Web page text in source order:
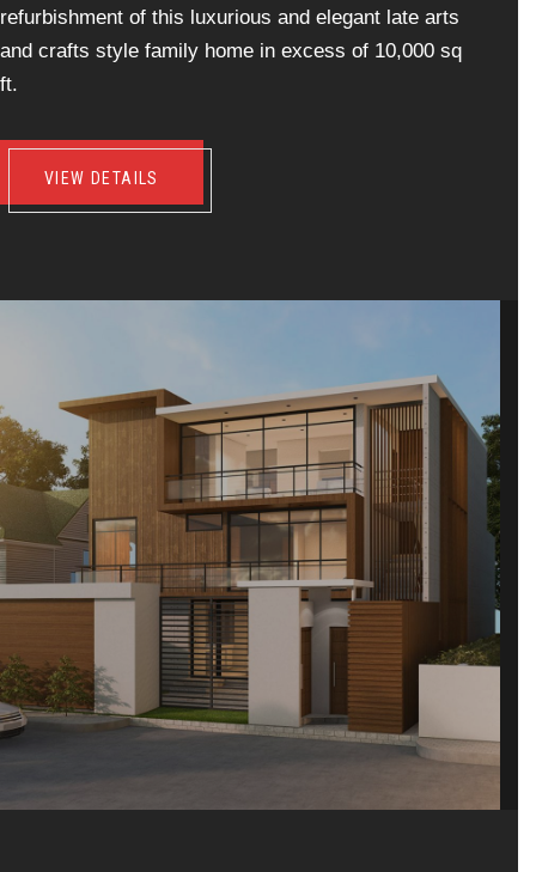
refurbishment of this luxurious and elegant late arts
and crafts style family home in excess of 10,000 sq
ft.
VIEW DETAILS